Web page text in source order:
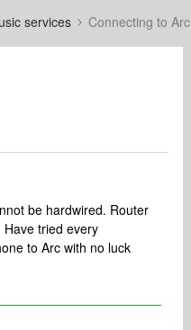
services Connecting to Arc
be hardwired. Router
tried every
to Arc with no luck